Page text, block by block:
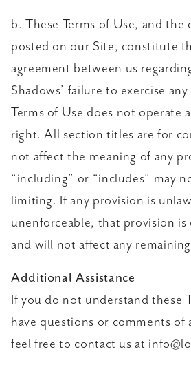
b. These Terms of Use, and the
posted on our Site, constitute
agreement between us
Shadows’ failure to exercise
Terms of Use does not operate
right. All section titles are for
not affect the meaning of any
“including” or “includes” may
limiting. If any provision is
unenforceable, that provision is
and will not affect any
Additional Assistance
If you do not understand these
have questions or comments of
feel free to contact us at